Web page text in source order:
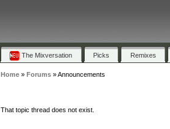
The Mixversation Picks Remixes
Home» Forums»Announcements
That topic thread does not exist.